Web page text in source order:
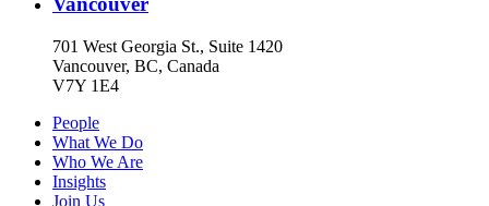
701 West Georgia St., Suite 1420
Vancouver, BC, Canada
V7Y 1E4
People
What We Do
Who We Are
Insights
Join Us